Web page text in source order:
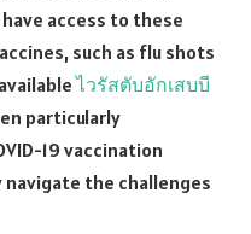
access to these
such as flu shots
ไวรัสตับอักเสบบี
particularly
19 vaccination
the challenges